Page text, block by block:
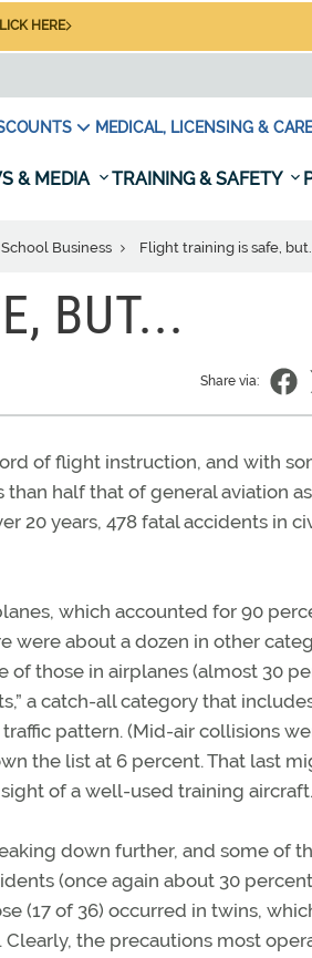
HERE
MEDICAL, LICENSING &
& MEDIA TRAINING & SAFETY
Business Flight training is safe,
BUT...
Share via:
of flight instruction, and with
half that of general aviation
20 years, 478 fatal accidents in
which accounted for 90
were about a dozen in other
of those in airplanes (almost 30
a catch-all category that
pattern. (Mid-air collisions
the list at 6 percent. That last
of a well-used training
down further, and some of
(once again about 30
(17 of 36) occurred in twins,
the precautions most